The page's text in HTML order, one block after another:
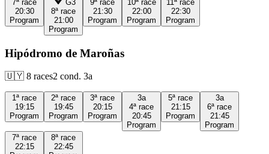
7ª race
20:30
Program
G3
8ª race
21:00
Program
9ª race
21:30
Program
10ª race
22:00
Program
11ª race
22:30
Program
Hipódromo de Maroñas
🇺🇾 8 races2 cond. 3a
1ª race
19:15
Program
2ª race
19:45
Program
3ª race
20:15
Program
3a
4ª race
20:45
Program
5ª race
21:15
Program
3a
6ª race
21:45
Program
7ª race
22:15
8ª race
22:45